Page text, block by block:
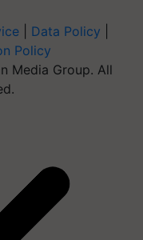
Data Policy
Policy
Media Group. All